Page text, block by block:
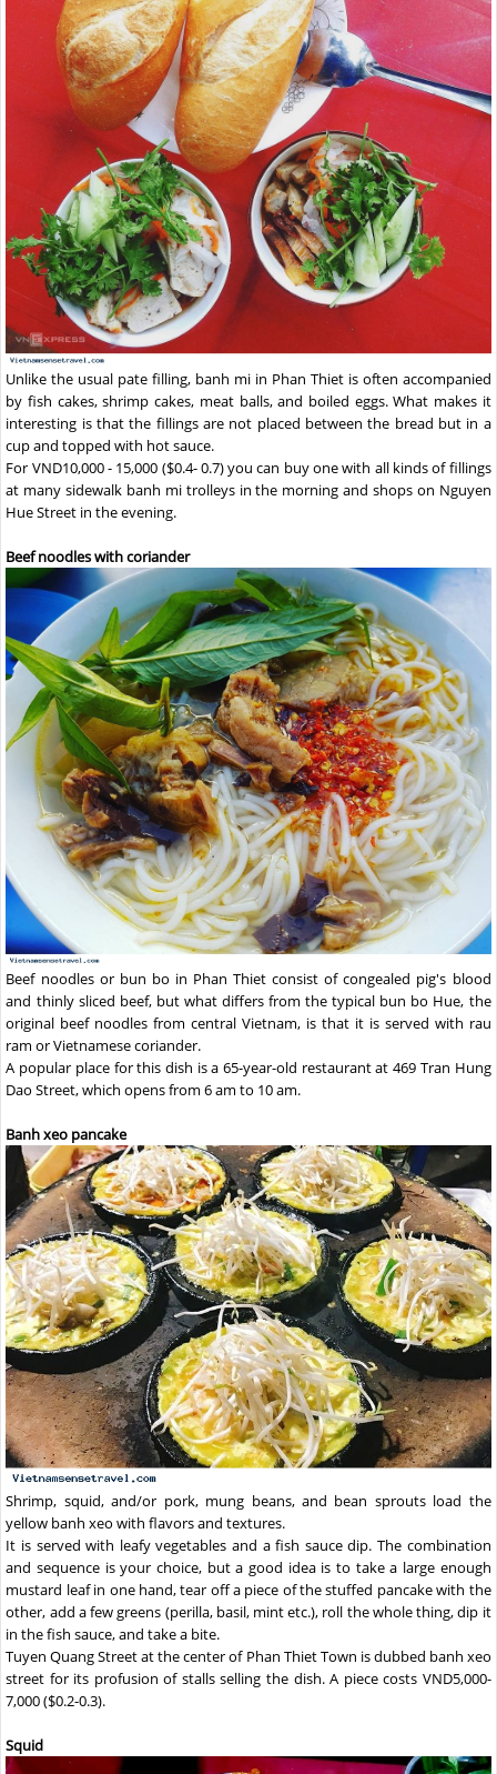
Unlike the usual pate filling, banh mi in Phan Thiet is often accompanied
by fish cakes, shrimp cakes, meat balls, and boiled eggs. What makes it
interesting is that the fillings are not placed between the bread but in a
cup and topped with hot sauce.
For VND10,000 - 15,000 ($0.4- 0.7) you can buy one with all kinds of fillings
at many sidewalk banh mi trolleys in the morning and shops on Nguyen
Hue Street in the evening.
Beef noodles with coriander
Beef noodles or bun bo in Phan Thiet consist of congealed pig's blood
and thinly sliced beef, but what differs from the typical bun bo Hue, the
original beef noodles from central Vietnam, is that it is served with rau
ram or Vietnamese coriander.
A popular place for this dish is a 65-year-old restaurant at 469 Tran Hung
Dao Street, which opens from 6 am to 10 am.
Banh xeo pancake
Shrimp, squid, and/or pork, mung beans, and bean sprouts load the
yellow banh xeo with flavors and textures.
It is served with leafy vegetables and a fish sauce dip. The combination
and sequence is your choice, but a good idea is to take a large enough
mustard leaf in one hand, tear off a piece of the stuffed pancake with the
other, add a few greens (perilla, basil, mint etc.), roll the whole thing, dip it
in the fish sauce, and take a bite.
Tuyen Quang Street at the center of Phan Thiet Town is dubbed banh xeo
street for its profusion of stalls selling the dish. A piece costs VND5,000-
7,000 ($0.2-0.3).
Squid